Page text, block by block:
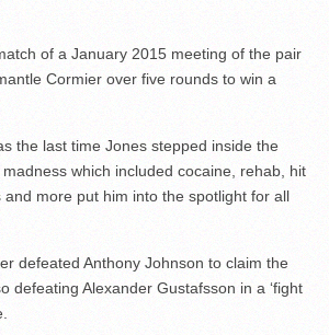
of a January 2015 meeting of the pair
Cormier over five rounds to win a
the last time Jones stepped inside the
which included cocaine, rehab, hit
more put him into the spotlight for all
defeated Anthony Johnson to claim the
defeating Alexander Gustafsson in a ‘fight